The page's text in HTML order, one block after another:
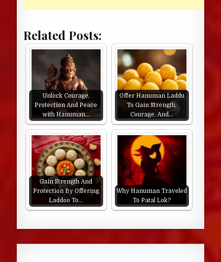
Related Posts:
Unlock Courage,
Protection And Peace
with Hanuman…
Offer Hanuman Laddu
To Gain Strength,
Courage, And…
Gain Strength And
Protection By Offering
Laddoo To…
Why Hanuman Traveled
To Patal Lok?